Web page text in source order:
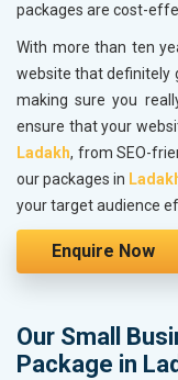
packages are cost-
With more than ten
website that definitely
making sure you
ensure that your
Ladakh, from SEO-
our packages in
your target audience
Enquire Now
Our Small
Package in